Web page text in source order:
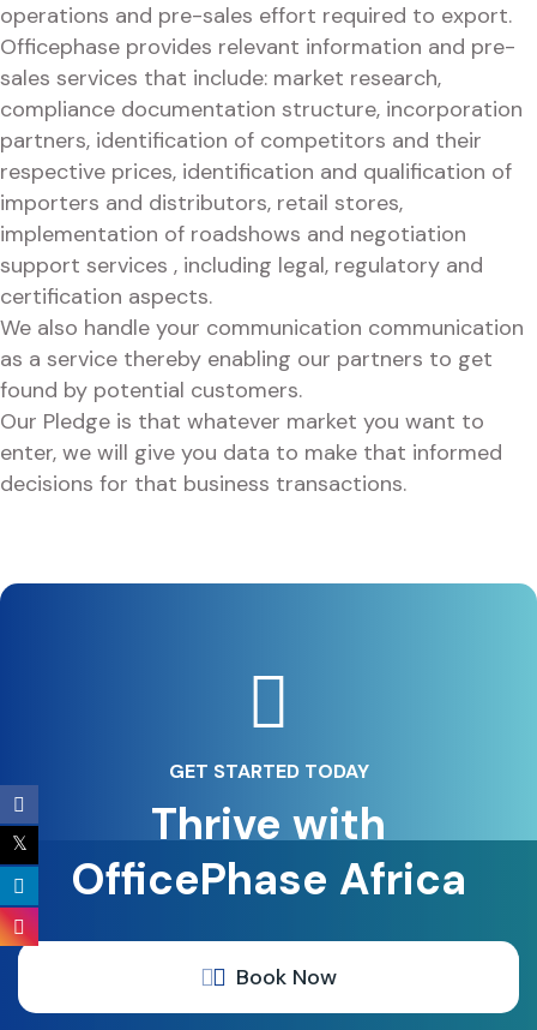
operations and pre-sales effort required to export.
Officephase provides relevant information and pre-
sales services that include: market research,
compliance documentation structure, incorporation
partners, identification of competitors and their
respective prices, identification and qualification of
importers and distributors, retail stores,
implementation of roadshows and negotiation
support services , including legal, regulatory and
certification aspects.
We also handle your communication communication
as a service thereby enabling our partners to get
found by potential customers.
Our Pledge is that whatever market you want to
enter, we will give you data to make that informed
decisions for that business transactions.
GET STARTED TODAY
Thrive with
OfficePhase Africa
Book Now